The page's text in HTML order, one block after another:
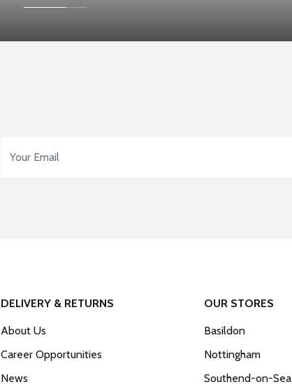
DELIVERY & RETURNS
About Us
Career Opportunities
News
OUR STORES
Basildon
Nottingham
Southend-on-Sea